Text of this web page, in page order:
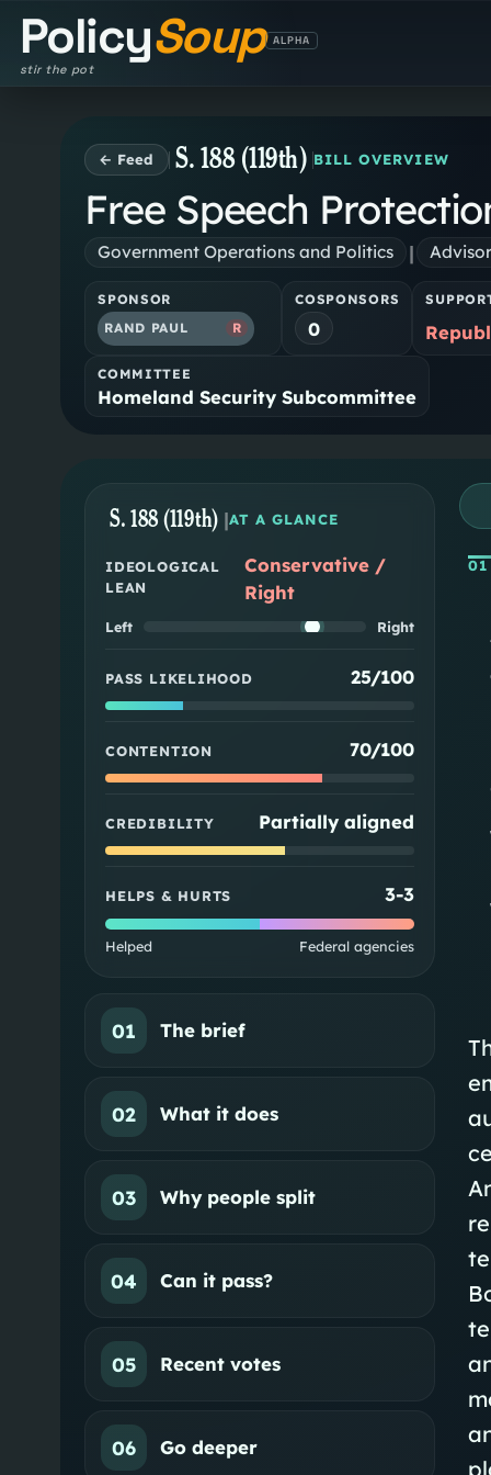
PolicySoup
stir the pot
ALPHA
← Feed S. 188 (119th) BILL OVERVIEW
Free Speech
Government Operations and Politics |
SPONSOR
RAND PAUL
R
COSPONSORS
0
COMMITTEE
Homeland Security Subcommittee
S. 188 (119th) |AT A GLANCE
IDEOLOGICAL
LEAN
Conservative /
Right
Left Right
PASS LIKELIHOOD 25/100
CONTENTION 70/100
CREDIBILITY Partially aligned
HELPS & HURTS 3-3
Helped Federal agencies
01 The brief
02 What it does
03 Why people split
04 Can it pass?
05 Recent votes
06 Go deeper
01